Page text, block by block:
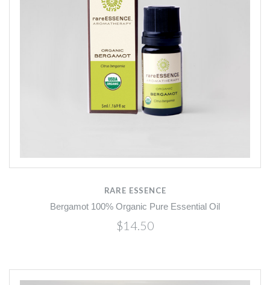
RARE ESSENCE
Bergamot 100% Organic Pure Essential Oil
$14.50